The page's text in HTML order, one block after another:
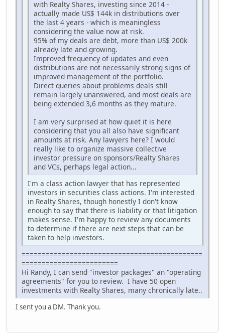
with Realty Shares, investing since 2014 -
actually made US$ 144k in distributions over
the last 4 years - which is meaningless
considering the value now at risk.
95% of my deals are debt, more than US$ 200k
already late and growing.
Improved frequency of updates and even
distributions are not necessarily strong signs of
improved management of the portfolio.
Direct queries about problems deals still
remain largely unanswered, and most deals are
being extended 3,6 months as they mature.
I am very surprised at how quiet it is here
considering that you all also have significant
amounts at risk. Any lawyers here? I would
really like to organize massive collective
investor pressure on sponsors/Realty Shares
and VCs, perhaps legal action...
I'm a class action lawyer that has represented
investors in securities class actions. I'm interested
in Realty Shares, though honestly I don't know
enough to say that there is liability or that litigation
makes sense. I'm happy to review any documents
to determine if there are next steps that can be
taken to help investors.
=============================================
========================
Hi Randy, I can send "investor packages" an "operating
agreements" for you to review. I have 50 open
investments with Realty Shares, many chronically late..
I sent you a DM. Thank you.